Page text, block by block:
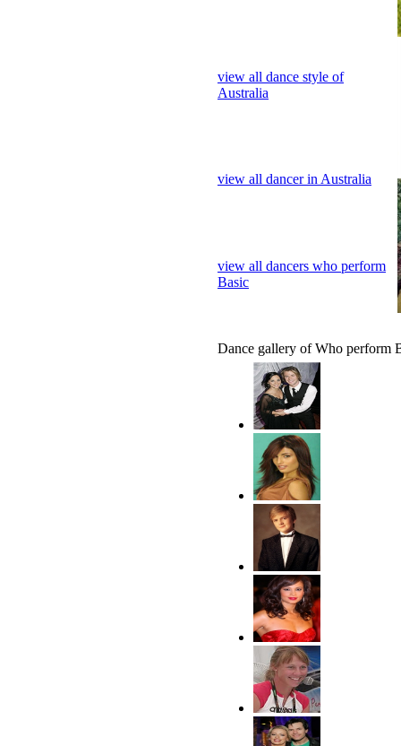
view all dance style of
Australia
view all dancer in Australia
view all dancers who perform
Basic
Dance gallery of Who perform